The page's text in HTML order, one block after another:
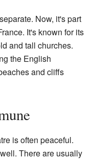
Now, it's part
It's known for its
and tall churches.
the English
and cliffs
is often peaceful.
There are usually